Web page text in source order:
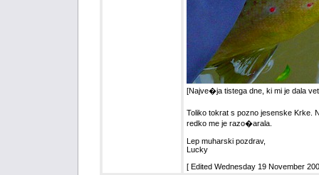
[Najve�ja tistega dne, ki mi je dala
Toliko tokrat s pozno jesenske Krke.
redko me je razo�arala.
Lep muharski pozdrav,
Lucky
[ Edited Wednesday 19 November